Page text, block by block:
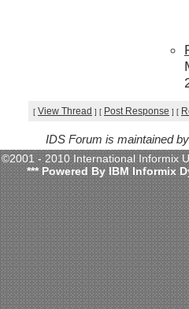
[ View Thread ] [ Post Response ] [
IDS Forum is maintained
©2001 - 2010 International
*** Powered By IBM Informix